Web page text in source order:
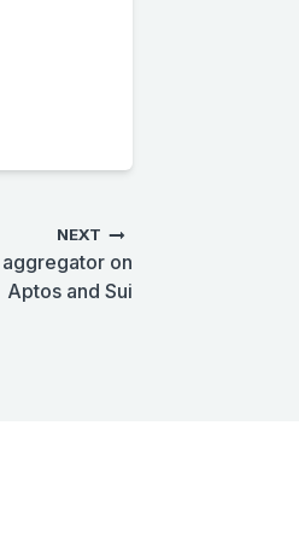
NEXT
on
Aptos and Sui